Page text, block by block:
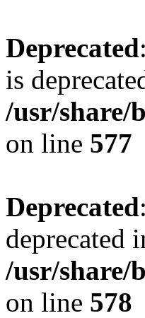
Deprecated
is
/usr/share/
on line 577
Deprecated
deprecated
/usr/share/
on line 578